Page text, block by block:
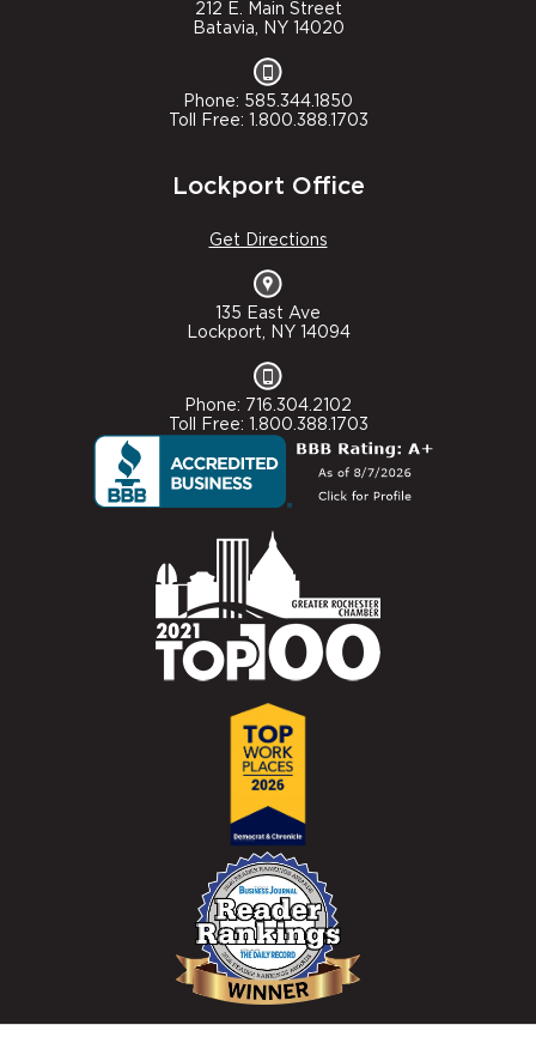
212 E. Main Street
Batavia, NY 14020
Phone: 585.344.1850
Toll Free: 1.800.388.1703
Lockport Office
Get Directions
135 East Ave
Lockport, NY 14094
Phone: 716.304.2102
Toll Free: 1.800.388.1703